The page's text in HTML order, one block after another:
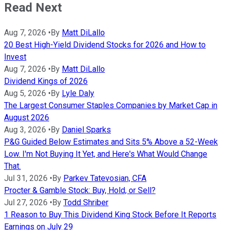
Read Next
Aug 7, 2026 • By Matt DiLallo
20 Best High-Yield Dividend Stocks for 2026 and How to
Invest
Aug 7, 2026 • By Matt DiLallo
Dividend Kings of 2026
Aug 5, 2026 • By Lyle Daly
The Largest Consumer Staples Companies by Market Cap in
August 2026
Aug 3, 2026 • By Daniel Sparks
P&G Guided Below Estimates and Sits 5% Above a 52-Week
Low. I'm Not Buying It Yet, and Here's What Would Change
That.
Jul 31, 2026 • By Parkev Tatevosian, CFA
Procter & Gamble Stock: Buy, Hold, or Sell?
Jul 27, 2026 • By Todd Shriber
1 Reason to Buy This Dividend King Stock Before It Reports
Earnings on July 29